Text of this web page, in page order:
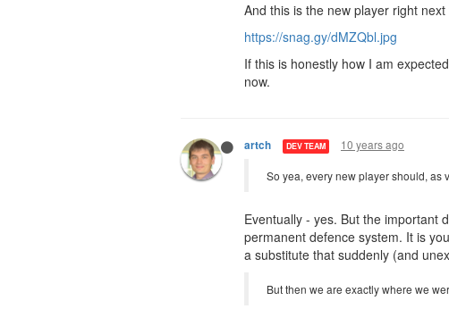
And this is the new player right
https://snag.gy/dMZQbl.jpg
If this is honestly how I am
now.
artch DEV TEAM 10 years ago
So yea, every new player should, as
Eventually - yes. But the important
permanent defence system. It is
a substitute that suddenly (and
But then we are exactly where we